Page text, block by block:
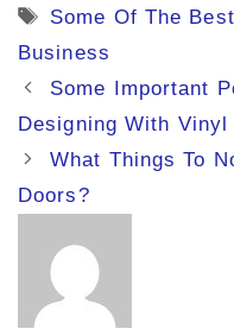
Tags
Some Of The
Business
Some Important
Designing With Vinyl
What Things To
Doors?